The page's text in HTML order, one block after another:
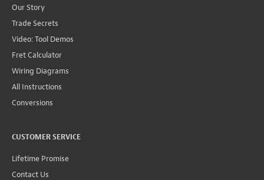
Our Story
Trade Secrets
Video: Tool Demos
Fret Calculator
Wiring Diagrams
All Instructions
Conversions
CUSTOMER SERVICE
Lifetime Promise
Contact Us